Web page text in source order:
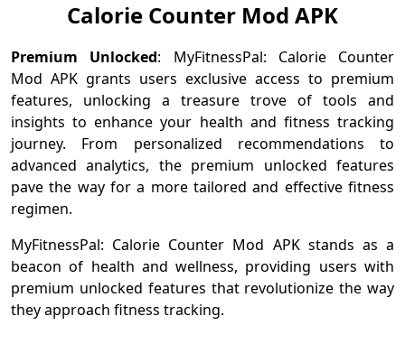
Calorie Counter Mod APK
Premium Unlocked: MyFitnessPal: Calorie Counter
Mod APK grants users exclusive access to premium
features, unlocking a treasure trove of tools and
insights to enhance your health and fitness tracking
journey. From personalized recommendations to
advanced analytics, the premium unlocked features
pave the way for a more tailored and effective fitness
regimen.
MyFitnessPal: Calorie Counter Mod APK stands as a
beacon of health and wellness, providing users with
premium unlocked features that revolutionize the way
they approach fitness tracking.